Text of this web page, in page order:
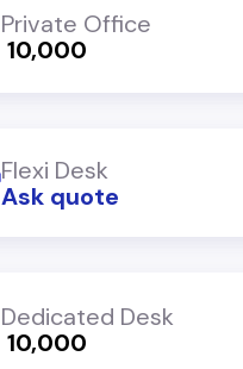
Private Office
₹ 10,000
Flexi Desk
Ask quote
Dedicated Desk
₹ 10,000